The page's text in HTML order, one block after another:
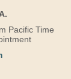
Pacific Time